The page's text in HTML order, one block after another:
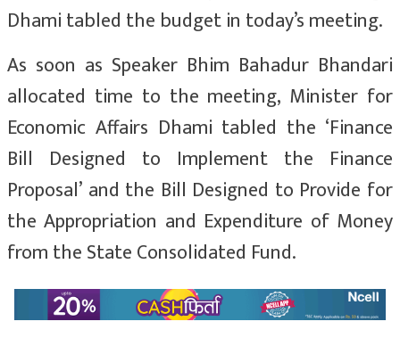
Dhami tabled the budget in today’s meeting.
As soon as Speaker Bhim Bahadur Bhandari
allocated time to the meeting, Minister for
Economic Affairs Dhami tabled the ‘Finance
Bill Designed to Implement the Finance
Proposal’ and the Bill Designed to Provide for
the Appropriation and Expenditure of Money
from the State Consolidated Fund.